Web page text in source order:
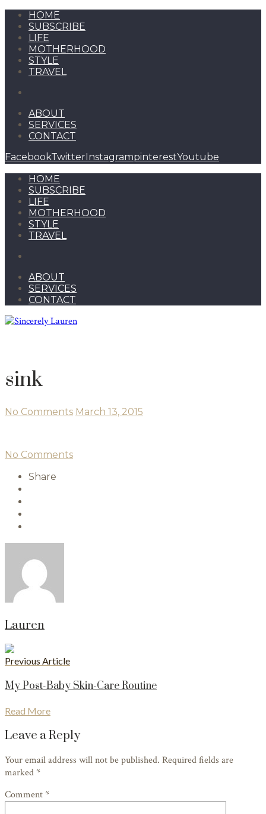
HOME
SUBSCRIBE
LIFE
MOTHERHOOD
STYLE
TRAVEL
ABOUT
SERVICES
CONTACT
FacebookTwitterInstagrampinterestYoutube
HOME
SUBSCRIBE
LIFE
MOTHERHOOD
STYLE
TRAVEL
ABOUT
SERVICES
CONTACT
sink
No Comments March 13, 2015
No Comments
Share
Lauren
Previous Article
My Post-Baby Skin-Care Routine
Read More
Leave a Reply
Your email address will not be published. Required fields are
marked*
Comment *